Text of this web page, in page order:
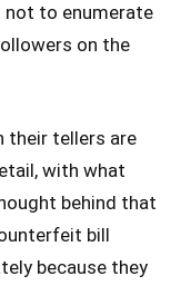
not to enumerate
on the
their tellers are
with what
behind that
bill
because they